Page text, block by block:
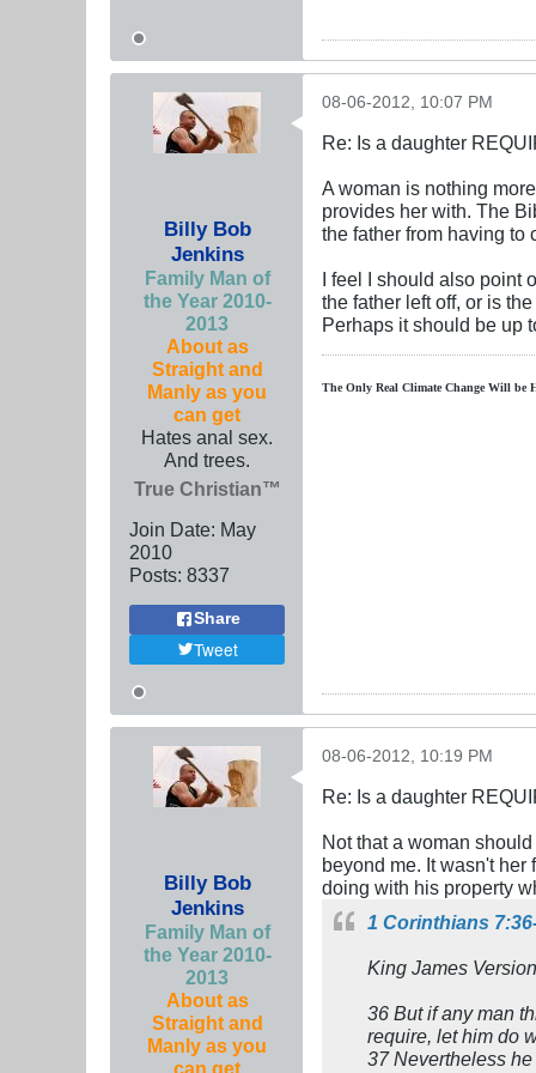
Billy Bob
Jenkins
Family Man of
the Year 2010-
2013
About as
Straight and
Manly as you
can get
Hates anal sex.
And trees.
True Christian™
Join Date: May
2010
Posts: 8337
Share
Tweet
08-06-2012, 10:07 PM
Re: Is a daughter
A woman is nothing
provides her with. The
the father from having to
I feel I should also point
the father left off, or is
Perhaps it should be up
The Only Real ClimateChange Will be
Billy Bob
Jenkins
Family Man of
the Year 2010-
2013
About as
Straight and
Manly as you
can get
08-06-2012, 10:19 PM
Re: Is a daughter
Not that a woman
beyond me. It wasn't her
doing with his property
1 Corinthians
King James
36 But if any man
require, let him do
37 Nevertheless